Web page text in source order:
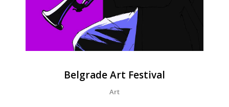
Belgrade Art Festival
Art